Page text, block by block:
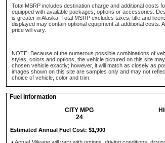
Total MSRP includes destination charge and additional costs
equipped with available packages, options or accessories.
is greater in Alaska. Total MSRP excludes taxes, title and
displayed may contain optional equipment at additional costs.
price will vary.
NOTE: Because of the numerous possible combinations of
styles, colors and options, the vehicle pictured on this site
chosen vehicle exactly; however, it will match as closely as
images shown on this site are samples only and may not
choice of vehicle, color and trim.
Fuel Information
CITY MPG
24
Estimated Annual Fuel Cost: $1,900